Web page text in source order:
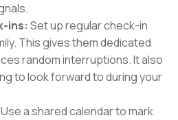
ins: Set up regular check-in
This gives them dedicated
random interruptions. It also
to look forward to during your
Use a shared calendar to mark